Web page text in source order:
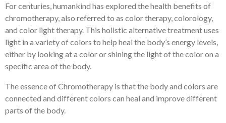
For centuries, humankind has explored the health benefits of
chromotherapy, also referred to as color therapy, colorology,
and color light therapy. This holistic alternative treatment uses
light in a variety of colors to help heal the body’s energy levels,
either by looking at a color or shining the light of the color on a
specific area of the body.
The essence of Chromotherapy is that the body and colors are
connected and different colors can heal and improve different
parts of the body.